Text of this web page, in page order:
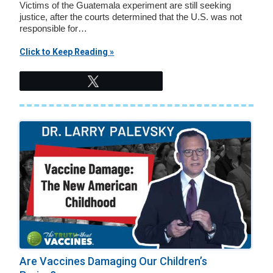
Victims of the Guatemala experiment are still seeking
justice, after the courts determined that the U.S. was not
responsible for…
Click to Keep Reading »
Are Vaccines Damaging Our Children’s